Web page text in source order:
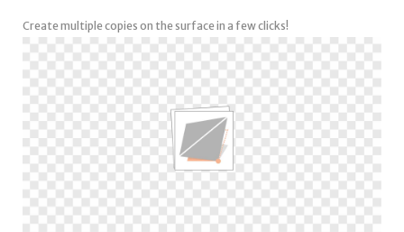
Create multiple copies on the surface in a few clicks!